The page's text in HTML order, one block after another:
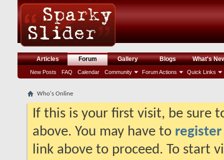
Articles Forum
New Posts FAQ Calendar Community Forum Actions Quick Links
Gallery Blogs What's
Who's Online
If this is your first visit, be sure
above. You may have to register
link above to proceed. To start